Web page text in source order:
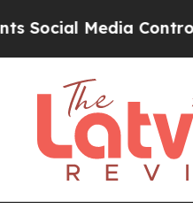
Controls for Their